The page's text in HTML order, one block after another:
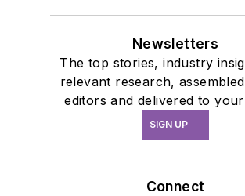
Newsletters
The top stories, industry
relevant research,
editors and delivered to
SIGN UP
Connect